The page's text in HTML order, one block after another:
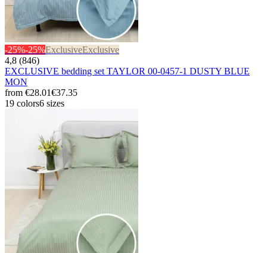
-25%-25%ExclusiveExclusive
4,8 (846)
EXCLUSIVE bedding set TAYLOR 00-0457-1 DUSTY BLUE
MON
from €28.01€37.35
19 colors6 sizes